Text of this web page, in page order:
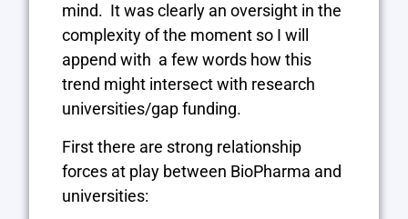
mind. It was clearly an oversight in the
complexity of the moment so I will
append with a few words how this
trend might intersect with research
universities/gap funding.
First there are strong relationship
forces at play between BioPharma and
universities: